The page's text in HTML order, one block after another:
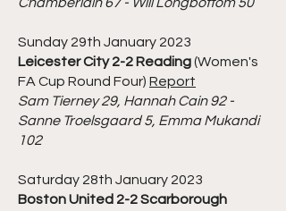
Sunday 29th January 2023
Leicester City 2-2 Reading(Women's
FA Cup Round Four) Report
Sam Tierney 29, Hannah Cain 92 -
Sanne Troelsgaard 5, Emma Mukandi
102
Saturday 28th January 2023
Boston United 2-2 Scarborough